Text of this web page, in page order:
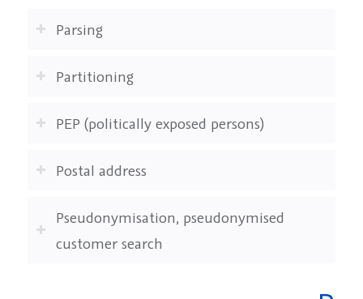
Parsing
Partitioning
PEP (politically exposed persons)
Postal address
Pseudonymisation, pseudonymised
customer search